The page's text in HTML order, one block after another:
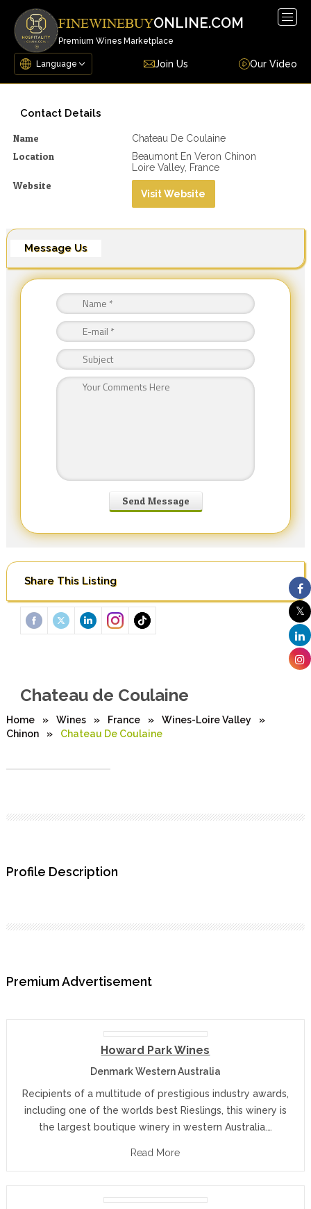
FINEWINEBUYONLINE.COM
Premium Wines Marketplace
Join Us Our Video
Contact Details
Name Chateau De Coulaine
Location
Beaumont En Veron Chinon
Loire Valley, France
Website
Visit Website
Message Us
Share This Listing
Chateau de Coulaine
Home » Wines » France » Wines-Loire Valley
»
Chinon
» Chateau De Coulaine
Profile Description
Premium Advertisement
Howard Park Wines
Denmark Western Australia
Recipients of a multitude of prestigious industry awards,
including one of the worlds best Rieslings, this winery is
the largest boutique winery in western Australia.…
Read More